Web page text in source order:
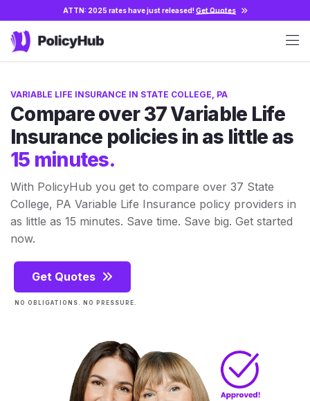
ATTN: 2025 rates have just released!Get Quotes
VARIABLE LIFE INSURANCE IN STATE COLLEGE, PA
Compare over 37 Variable Life
Insurance policies in as little as
15 minutes.
With PolicyHub you get to compare over 37 State
College, PA Variable Life Insurance policy providers in
as little as 15 minutes. Save time. Save big. Get started
now.
Get Quotes
NO OBLIGATIONS. NO PRESSURE.